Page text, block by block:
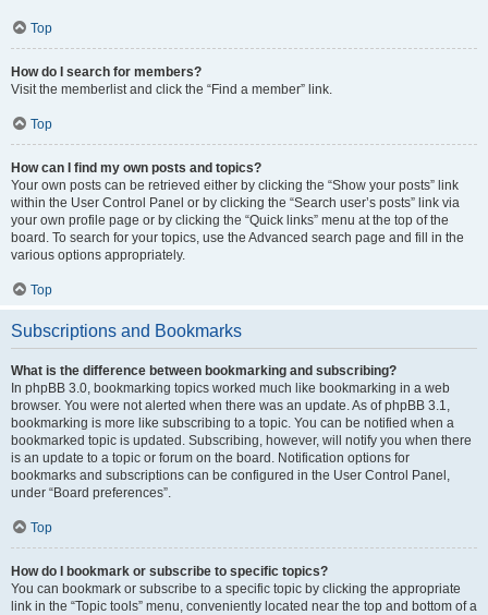
Top
How do I search for members?
Visit the memberlist and click the “Find a member” link.
Top
How can I find my own posts and topics?
Your own posts can be retrieved either by clicking the “Show your posts” link
within the User Control Panel or by clicking the “Search user’s posts” link via
your own profile page or by clicking the “Quick links” menu at the top of the
board. To search for your topics, use the Advanced search page and fill in the
various options appropriately.
Top
Subscriptions and Bookmarks
What is the difference between bookmarking and subscribing?
In phpBB 3.0, bookmarking topics worked much like bookmarking in a web
browser. You were not alerted when there was an update. As of phpBB 3.1,
bookmarking is more like subscribing to a topic. You can be notified when a
bookmarked topic is updated. Subscribing, however, will notify you when there
is an update to a topic or forum on the board. Notification options for
bookmarks and subscriptions can be configured in the User Control Panel,
under “Board preferences”.
Top
How do I bookmark or subscribe to specific topics?
You can bookmark or subscribe to a specific topic by clicking the appropriate
link in the “Topic tools” menu, conveniently located near the top and bottom of a